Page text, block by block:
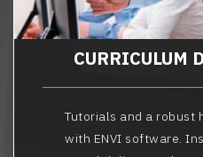
CURRICULUM
Tutorials and a robust
with ENVI software.